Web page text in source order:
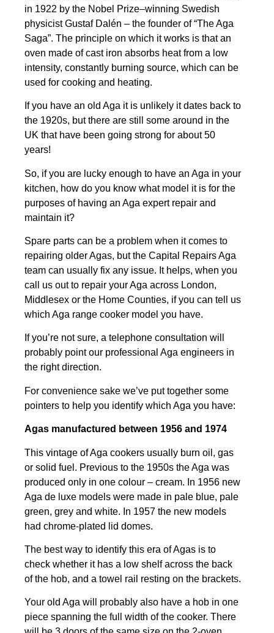
in 1922 by the Nobel Prize–winning Swedish
physicist Gustaf Dalén – the founder of “The Aga
Saga”. The principle on which it works is that an
oven made of cast iron absorbs heat from a low
intensity, constantly burning source, which can be
used for cooking and heating.
If you have an old Aga it is unlikely it dates back to
the 1920s, but there are still some around in the
UK that have been going strong for about 50
years!
So, if you are lucky enough to have an Aga in your
kitchen, how do you know what model it is for the
purposes of having an Aga expert repair and
maintain it?
Spare parts can be a problem when it comes to
repairing older Agas, but the Capital Repairs Aga
team can usually fix any issue. It helps, when you
call us out to repair your Aga across London,
Middlesex or the Home Counties, if you can tell us
which Aga range cooker model you have.
If you’re not sure, a telephone consultation will
probably point our professional Aga engineers in
the right direction.
For convenience sake we’ve put together some
pointers to help you identify which Aga you have:
Agas manufactured between 1956 and 1974
This vintage of Aga cookers usually burn oil, gas
or solid fuel. Previous to the 1950s the Aga was
produced only in one colour – cream. In 1956 new
Aga de luxe models were made in pale blue, pale
green, grey and white. In 1957 the new models
had chrome-plated lid domes.
The best way to identify this era of Agas is to
check whether it has a low shelf across the back
of the hob, and a towel rail resting on the brackets.
Your old Aga will probably also have a hob in one
piece spanning the full width of the cooker. There